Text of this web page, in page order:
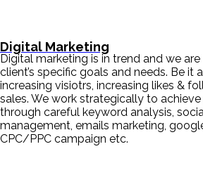
Digital Marketing
Digital marketing is in trend and we
client’s specific goals and needs. Be it
increasing visiotrs, increasing likes &
sales. We work strategically to
through careful keyword analysis,
management, emails marketing,
CPC/PPC campaign etc.